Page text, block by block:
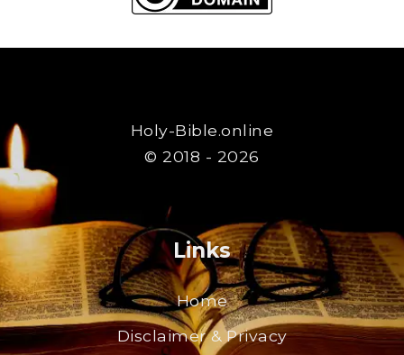
Holy-Bible.online
© 2018 - 2026
Links
Home
Disclaimer & Privacy